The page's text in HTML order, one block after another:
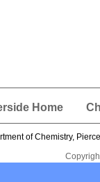
Home
of Chemistry,